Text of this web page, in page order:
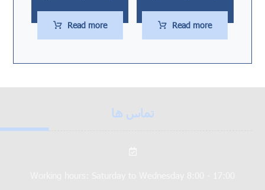
Read more Read more
تماس ها